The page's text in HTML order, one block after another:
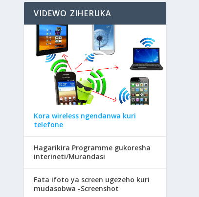
VIDEWO ZIHERUKA
Kora wireless ngendanwa kuri
telefone
Hagarikira Programme gukoresha
interineti/Murandasi
Fata ifoto ya screen ugezeho kuri
mudasobwa -Screenshot